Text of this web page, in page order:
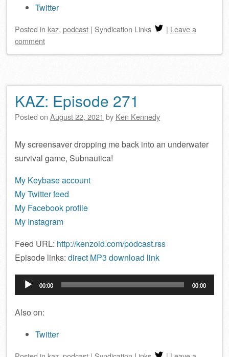
Twitter
Posted in kaz, podcast | Syndication Links | Leave a
comment
KAZ: Episode 271
Posted on August 22, 2021 by Ken Kennedy
My screensaver dropping me back into an underwater
survival game, Subnautica!
My Keybase account
My Twitter feed
My Facebook profile
My Instagram
Feed URL: http://kenzoid.com/podcast.rss
Episode links: direct MP3 download link
Audio
Player
00:00 00:00
Also on:
Twitter